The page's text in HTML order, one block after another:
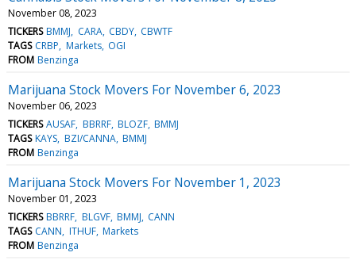
November 08, 2023
TICKERS BMMJ CARA CBDY CBWTF
TAGS CRBP Markets OGI
FROM Benzinga
Marijuana Stock Movers For November 6, 2023
November 06, 2023
TICKERS AUSAF BBRRF BLOZF BMMJ
TAGS KAYS BZI/CANNA BMMJ
FROM Benzinga
Marijuana Stock Movers For November 1, 2023
November 01, 2023
TICKERS BBRRF BLGVF BMMJ CANN
TAGS CANN ITHUF Markets
FROM Benzinga